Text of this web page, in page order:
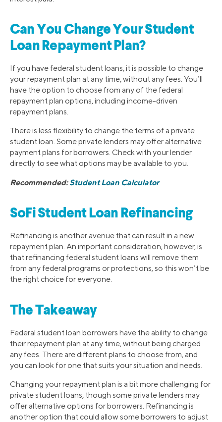
Can You Change Your Student
Loan Repayment Plan?
If you have federal student loans, it is possible to change
your repayment plan at any time, without any fees. You’ll
have the option to choose from any of the federal
repayment plan options, including income-driven
repayment plans.
There is less flexibility to change the terms of a private
student loan. Some private lenders may offer alternative
payment plans for borrowers. Check with your lender
directly to see what options may be available to you.
Recommended:Student Loan Calculator
SoFi Student Loan Refinancing
Refinancing is another avenue that can result in a new
repayment plan. An important consideration, however, is
that refinancing federal student loans will remove them
from any federal programs or protections, so this won’t be
the right choice for everyone.
The Takeaway
Federal student loan borrowers have the ability to change
their repayment plan at any time, without being charged
any fees. There are different plans to choose from, and
you can look for one that suits your situation and needs.
Changing your repayment plan is a bit more challenging for
private student loans, though some private lenders may
offer alternative options for borrowers. Refinancing is
another option that could allow some borrowers to adjust